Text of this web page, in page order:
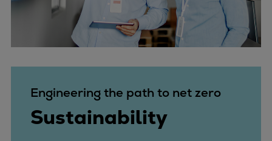
Engineering the path to net zero
Sustainability